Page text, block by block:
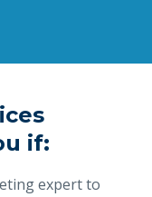
if:
expert to